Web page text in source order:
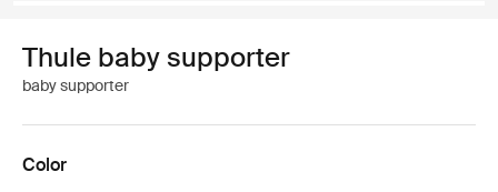
Thule baby supporter
baby supporter
Color